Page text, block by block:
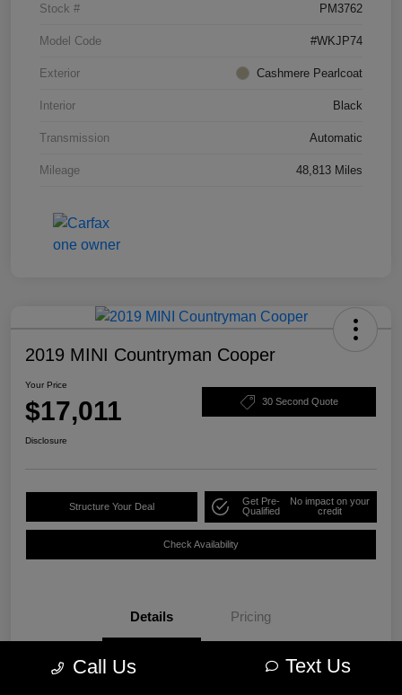
Stock # PM3762
Model Code #WKJP74
Exterior Cashmere Pearlcoat
Interior Black
Transmission Automatic
Mileage 48,813 Miles
2019 MINI Countryman Cooper
Your Price
$17,011 30 Second Quote
Disclosure
Structure Your Deal
Get Pre-
Qualified
No impact on your
credit
Check Availability
Details Pricing
VIN WMZYS7C57K3F44609
Call Us Text Us